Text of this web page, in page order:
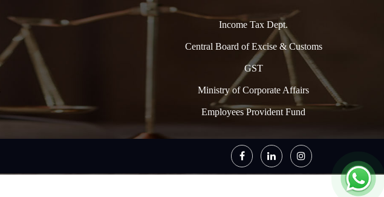
Income Tax Dept.
Central Board of Excise & Customs
GST
Ministry of Corporate Affairs
Employees Provident Fund